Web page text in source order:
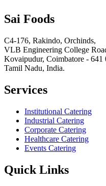
Sai Foods
C4-176, Rakindo, Orchinds,
VLB Engineering College
Kovaipudur, Coimbatore - 641
Tamil Nadu, India.
Services
Institutional Catering
Industrial Catering
Corporate Catering
Healthcare Catering
Events Catering
Quick Links